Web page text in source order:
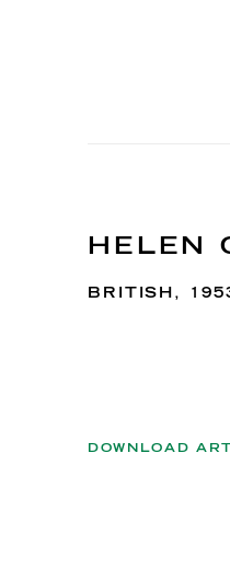
HELEN
BRITISH,
DOWNLOAD